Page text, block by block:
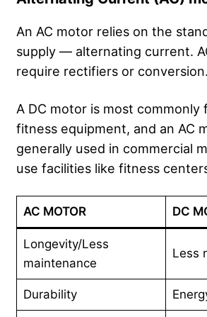
An AC motor relies on the
supply — alternating current.
require rectifiers or conversion.
A DC motor is most commonly
fitness equipment, and an AC
generally used in commercial
use facilities like fitness
AC MOTOR DC
Longevity/Less
maintenance
Less
Durability